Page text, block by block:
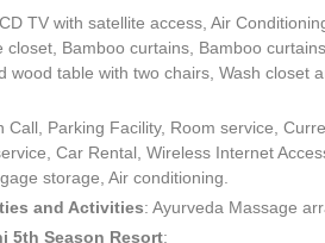
TV with satellite access, Air
closet, Bamboo curtains, Bamboo
wood table with two chairs, Wash closet
Call, Parking Facility, Room service,
Car Rental, Wireless Internet
storage, Air conditioning.
and Activities: Ayurveda Massage
5th Season Resort: